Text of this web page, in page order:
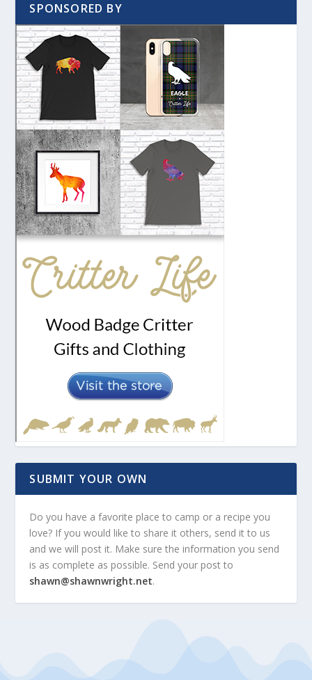
SPONSORED BY
SUBMIT YOUR OWN
Do you have a favorite place to camp or a recipe you
love? If you would like to share it others, send it to us
and we will post it. Make sure the information you send
is as complete as possible. Send your post to
shawn@shawnwright.net.